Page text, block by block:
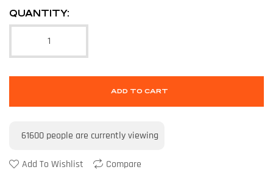
QUANTITY:
ADD TO CART
61600 people are currently viewing
Add To Wishlist Compare